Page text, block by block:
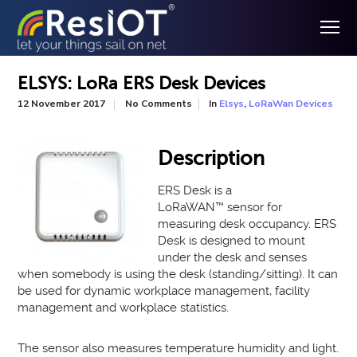
ELSYS: LoRa ERS Desk Devices
12 November 2017 No Comments In Elsys, LoRaWan Devices
Description
ERS Desk is a
LoRaWAN™ sensor for
measuring desk occupancy. ERS
Desk isdesigned to mount
under the desk and senses
when somebody is using the desk (standing/sitting). It can
be used for dynamic workplace management, facility
management and workplace statistics.
The sensor also measures temperature humidity and light.